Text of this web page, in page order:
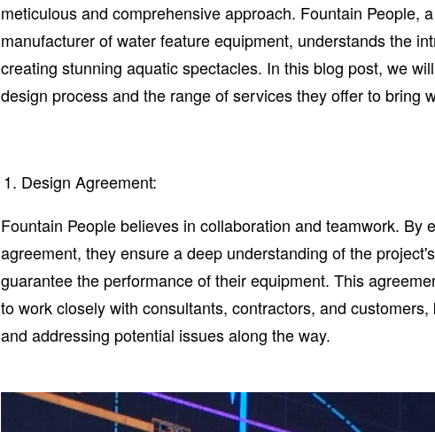
meticulous and comprehensive approach. Fountain People,
manufacturer of water feature equipment, understands the
creating stunning aquatic spectacles. In this blog post, we
design process and the range of services they offer to bring
Design Agreement:
Fountain People believes in collaboration and teamwork. By
agreement, they ensure a deep understanding of the
guarantee the performance of their equipment. This
to work closely with consultants, contractors, and
and addressing potential issues along the way.